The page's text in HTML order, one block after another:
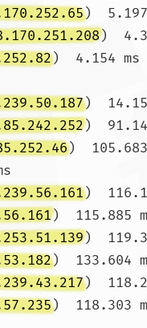
)
)
)  4.154 ms
)
)
)
)
)  115.885
)
)  133.604
)
)  118.303